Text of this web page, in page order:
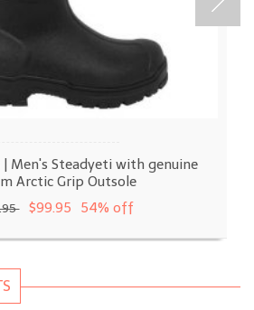
Men's Steadyeti with genuine
Arctic Grip Outsole
$99.95 54% off